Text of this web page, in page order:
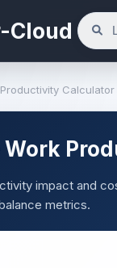
Cloud
Calculator
Work
impact and
metrics.